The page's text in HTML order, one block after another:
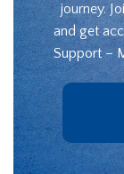
journey.
and get
Support –